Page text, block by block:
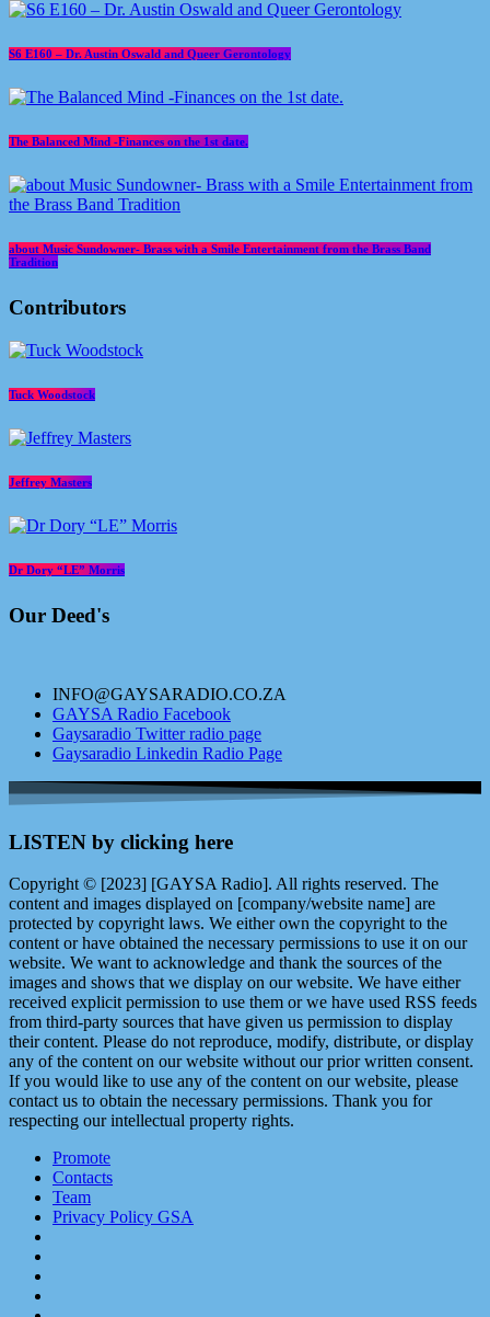
S6 E160 – Dr. Austin Oswald and Queer Gerontology
The Balanced Mind -Finances on the 1st date.
about Music Sundowner- Brass with a Smile Entertainment from the Brass Band
Tradition
Contributors
Tuck Woodstock
Jeffrey Masters
Dr Dory “LE” Morris
Our Deed's
INFO@GAYSARADIO.CO.ZA
GAYSA Radio Facebook
Gaysaradio Twitter radio page
Gaysaradio Linkedin Radio Page
LISTEN by clicking here
Copyright © [2023] [GAYSA Radio]. All rights reserved. The
content and images displayed on [company/website name] are
protected by copyright laws. We either own the copyright to the
content or have obtained the necessary permissions to use it on our
website. We want to acknowledge and thank the sources of the
images and shows that we display on our website. We have either
received explicit permission to use them or we have used RSS feeds
from third-party sources that have given us permission to display
their content. Please do not reproduce, modify, distribute, or display
any of the content on our website without our prior written consent.
If you would like to use any of the content on our website, please
contact us to obtain the necessary permissions. Thank you for
respecting our intellectual property rights.
Promote
Contacts
Team
Privacy Policy GSA